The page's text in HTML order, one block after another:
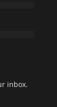
inbox.